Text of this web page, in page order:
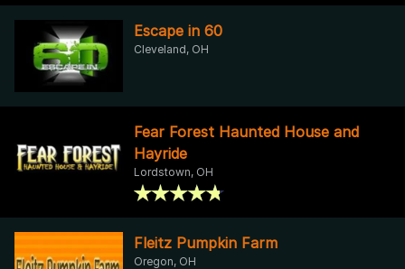
Escape in 60
Cleveland, OH
Fear Forest Haunted House and
Hayride
Lordstown, OH
Fleitz Pumpkin Farm
Oregon, OH